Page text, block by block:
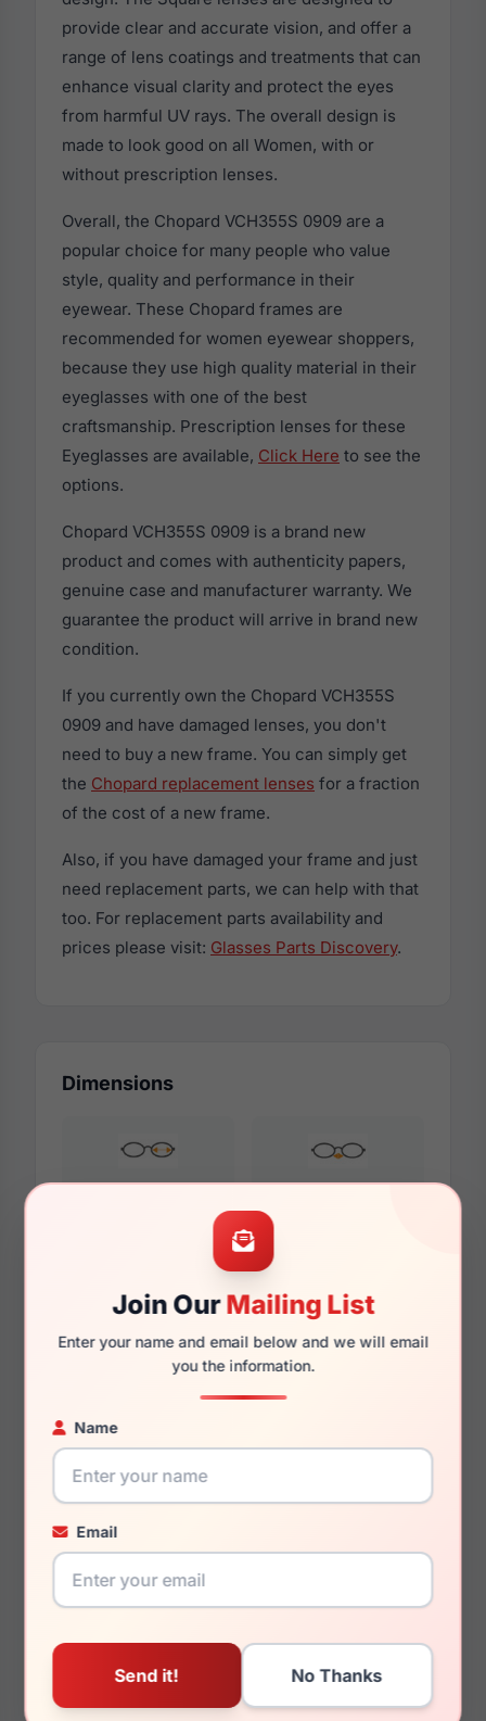
Join OurMailing List
Enter your name and email below and we will email
you the information.
Name
Email
provide clear and accurate vision, and offer a
range of lens coatings and treatments that can
enhance visual clarity and protect the eyes
from harmful UV rays. The overall design is
made to look good on all Women, with or
without prescription lenses.
Overall, the Chopard VCH355S 0909 are a
popular choice for many people who value
style, quality and performance in their
eyewear. These Chopard frames are
recommended for women eyewear shoppers,
because they use high quality material in their
eyeglasses with one of the best
craftsmanship. Prescription lenses for these
Eyeglasses are available, Click Here to see the
options.
Chopard VCH355S 0909 is a brand new
product and comes with authenticity papers,
genuine case and manufacturer warranty. We
guarantee the product will arrive in brand new
condition.
If you currently own the Chopard VCH355S
0909 and have damaged lenses, you don't
need to buy a new frame. You can simply get
the Chopard replacement lenses for a fraction
of the cost of a new frame.
Also, if you have damaged your frame and just
need replacement parts, we can help with that
too. For replacement parts availability and
prices please visit: Glasses Parts Discovery.
Dimensions
54mm 17mm
145mm 129mm
You May Also Like
0BLK
0A39